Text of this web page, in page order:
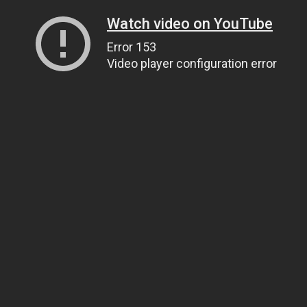
Watch video on YouTube
Error 153
Video player configuration error